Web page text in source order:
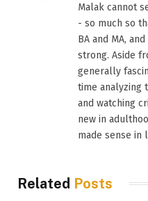
Malak cannot
- so much so
BA and MA,
strong. Aside
generally
time analyzing
and watching
new in
made sense in
Related Posts